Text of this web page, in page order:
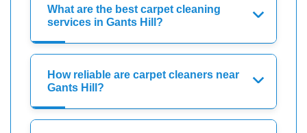
What are the best carpet cleaning
services in Gants Hill?
How reliable are carpet cleaners near
Gants Hill?